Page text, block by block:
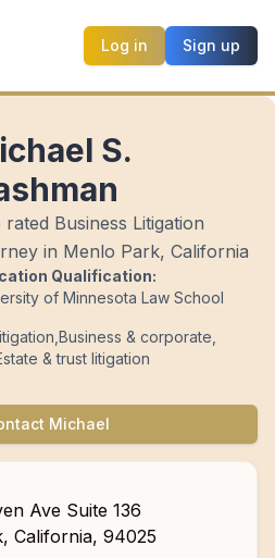
Log in Sign up
S.
rated Business Litigation
in Menlo Park, California
Qualification:
of Minnesota Law School
Business & corporate
& trust litigation
Michael
Ave Suite 136
, California, 94025